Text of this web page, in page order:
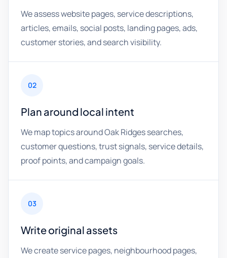
We assess website pages, service descriptions,
articles, emails, social posts, landing pages, ads,
customer stories, and search visibility.
02
Plan around local intent
We map topics around Oak Ridges searches,
customer questions, trust signals, service details,
proof points, and campaign goals.
03
Write original assets
We create service pages, neighbourhood pages,